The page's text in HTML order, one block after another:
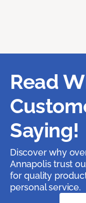
Read
Saying!
Discover why
Annapolis trust
for quality
personal service.